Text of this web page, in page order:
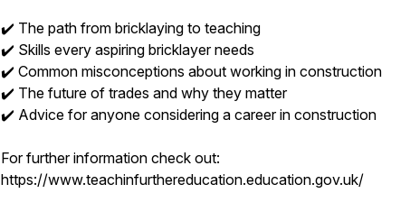
✔️ The path from bricklaying to teaching
✔️ Skills every aspiring bricklayer needs
✔️ Common misconceptions about working in construction
✔️ The future of trades and why they matter
✔️ Advice for anyone considering a career in construction
For further information check out:
https://www.teachinfurthereducation.education.gov.uk/